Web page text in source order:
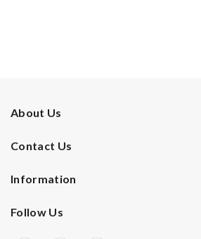
About Us
Contact Us
Information
Follow Us